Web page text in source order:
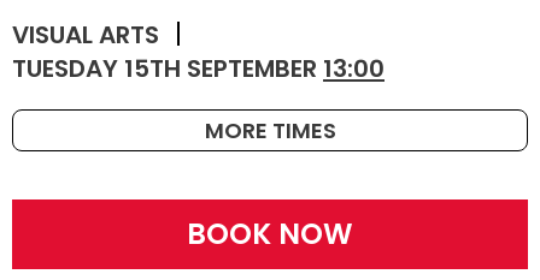
VISUAL ARTS
TUESDAY 15TH SEPTEMBER 13:00
MORE TIMES
BOOK NOW